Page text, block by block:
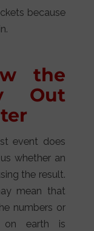
because
the
Out
event does
whether an
the result.
mean that
numbers or
on earth is